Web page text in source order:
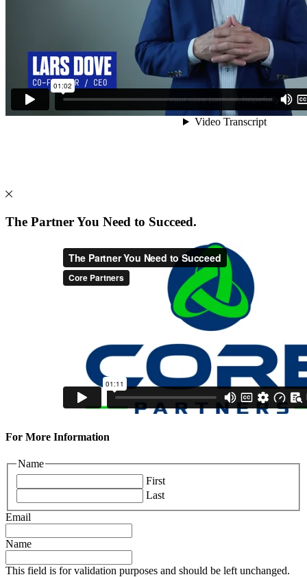
The Partner You Need to Succeed.
For More Information
Name
First
Last
Email
Name
This field is for validation purposes and should be left unchanged.